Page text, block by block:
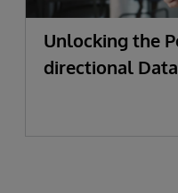
Unlocking the
directional